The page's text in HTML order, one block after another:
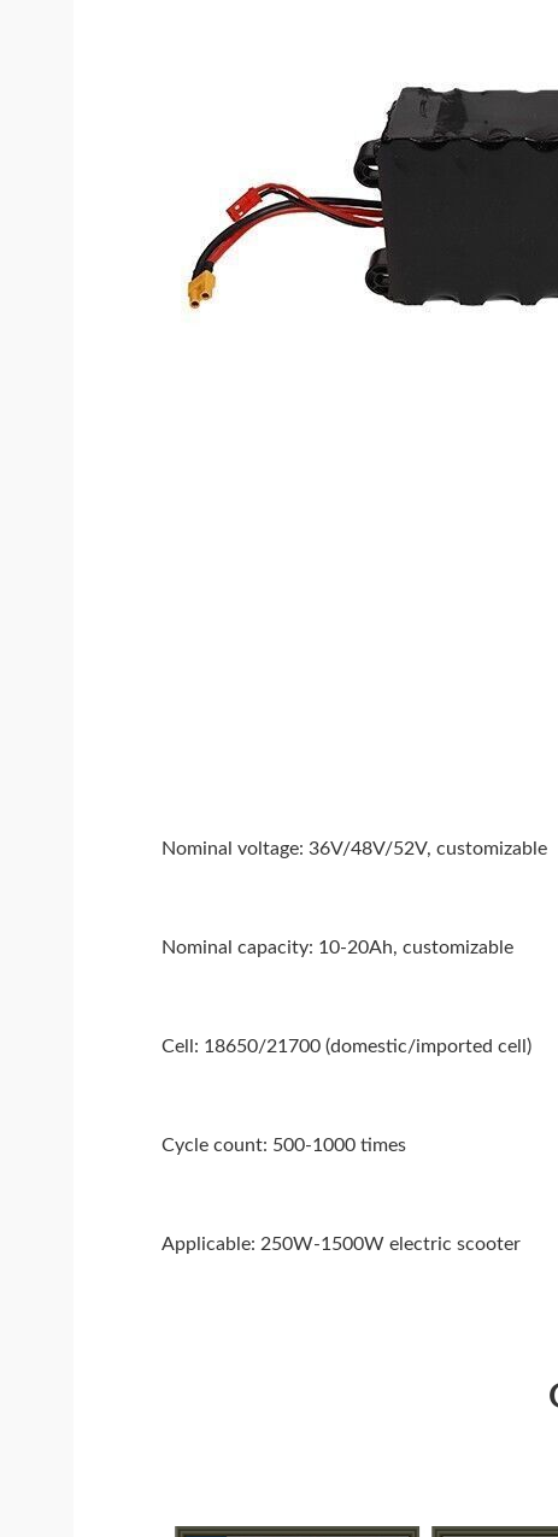
Nominal voltage: 36V/48V/52V, customizable
Nominal capacity: 10-20Ah, customizable
Cell: 18650/21700 (domestic/imported cell)
Cycle count: 500-1000 times
Applicable: 250W-1500W electric scooter